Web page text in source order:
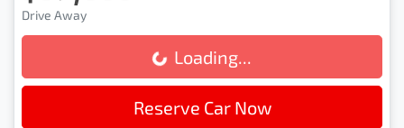
Drive Away
Loading... Loading...
Reserve Car Now